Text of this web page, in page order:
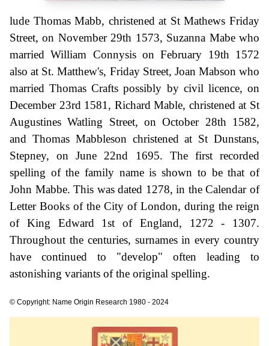
lude Thomas Mabb, christened at St Mathews Friday
Street, on November 29th 1573, Suzanna Mabe who
married William Connysis on February 19th 1572
also at St. Matthew's, Friday Street, Joan Mabson who
married Thomas Crafts possibly by civil licence, on
December 23rd 1581, Richard Mable, christened at St
Augustines Watling Street, on October 28th 1582,
and Thomas Mabbleson christened at St Dunstans,
Stepney, on June 22nd 1695. The first recorded
spelling of the family name is shown to be that of
John Mabbe. This was dated 1278, in the Calendar of
Letter Books of the City of London, during the reign
of King Edward 1st of England, 1272 - 1307.
Throughout the centuries, surnames in every country
have continued to "develop" often leading to
astonishing variants of the original spelling.
© Copyright: Name Origin Research 1980 - 2024